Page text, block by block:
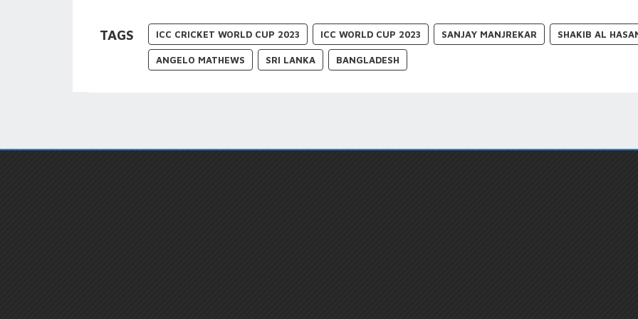
TAGS ICC CRICKET WORLD CUP 2023 ICC WORLD CUP 2023 SANJAY MANJREKAR SHAKIB AL
ANGELO MATHEWS SRI LANKA BANGLADESH